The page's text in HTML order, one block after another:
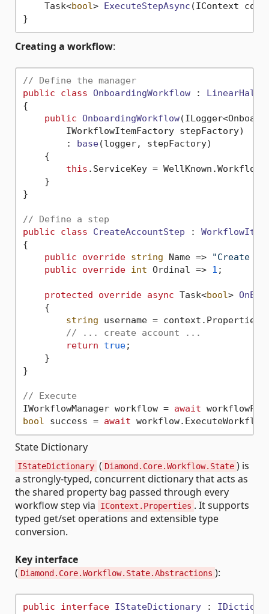
Task<bool> ExecuteStepAsync (IContext
Creating a workflow:
// Define the manager
public
class OnboardingWorkflow :
{
public OnboardingWorkflow(
        IWorkflowItemFactory stepFactory
)
        :
base(logger, stepFactory)
    {
this .ServiceKey =
    }
}
// Define a step
public
class CreateAccountStep :
{
public
override string Name =>
"Create
public
override int Ordinal => 1 ;
protected override async Task<bool>
    {
string username =
// ... create account ...
return
true;
    }
}
// Execute
IWorkflowManager workflow = await
bool success = await
State Dictionary
IStateDictionary ( Diamond.Core.Workflow.State ) is
a strongly-typed, concurrent dictionary that acts as
the shared property bag passed through every
workflow step via
IContext.Properties . It supports
typed get/set operations and extensible type
conversion.
Key interface
( Diamond.Core.Workflow.State.Abstractions ):
public interface IStateDictionary :